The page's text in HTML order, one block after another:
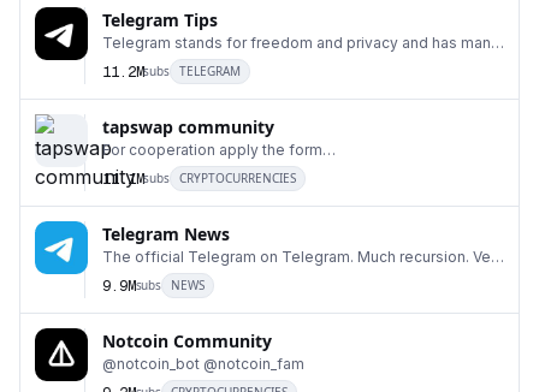
5
Telegram Tips
Telegram stands for freedom and privacy and has many
easy to use features.
11.2Msubs TELEGRAM
6
tapswap community
For cooperation apply the form
https://forms.gle/Zsy6qF3uLNexopzp6 Turn your
endless taps into a f
11.1Msubs CRYPTOCURRENCIES
7
Telegram News
The official Telegram on Telegram. Much recursion. Very
Telegram. Wow.
9.9Msubs NEWS
8
Notcoin Community
@notcoin_bot @notcoin_fam